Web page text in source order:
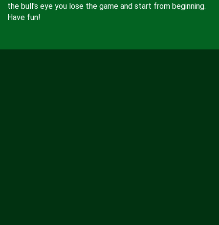
the bull's eye you lose the game and start from beginning.
Have fun!